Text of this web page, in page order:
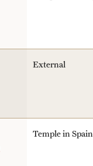
External
Temple in Spain